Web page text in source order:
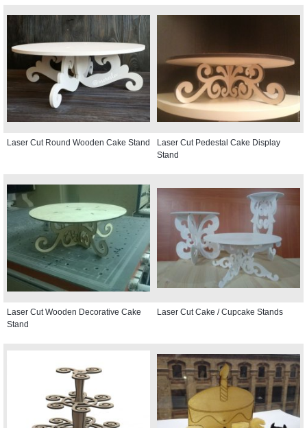
Laser Cut Round Wooden Cake Stand
Laser Cut Pedestal Cake Display
Stand
Laser Cut Wooden Decorative Cake
Stand
Laser Cut Cake / Cupcake Stands